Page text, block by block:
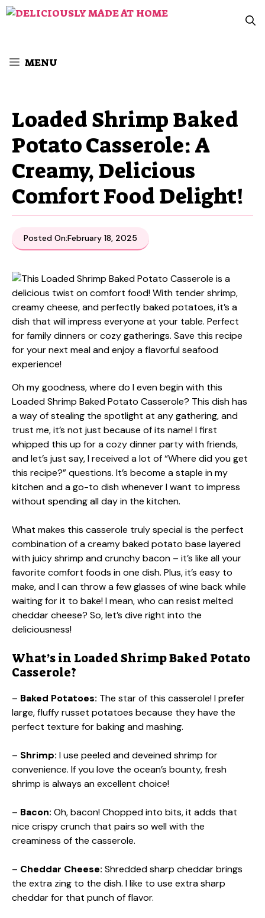
Skip
MENU
Loaded Shrimp Baked
Potato Casserole: A
Creamy, Delicious
Comfort Food Delight!
Posted On:February 18, 2025
Oh my goodness, where do I even begin with this
Loaded Shrimp Baked Potato Casserole? This dish has
a way of stealing the spotlight at any gathering, and
trust me, it’s not just because of its name! I first
whipped this up for a cozy dinner party with friends,
and let’s just say, I received a lot of “Where did you get
this recipe?” questions. It’s become a staple in my
kitchen and a go-to dish whenever I want to impress
without spending all day in the kitchen.
What makes this casserole truly special is the perfect
combination of a creamy baked potato base layered
with juicy shrimp and crunchy bacon – it’s like all your
favorite comfort foods in one dish. Plus, it’s easy to
make, and I can throw a few glasses of wine back while
waiting for it to bake! I mean, who can resist melted
cheddar cheese? So, let’s dive right into the
deliciousness!
What’s in Loaded Shrimp Baked Potato
Casserole?
– Baked Potatoes: The star of this casserole! I prefer
large, fluffy russet potatoes because they have the
perfect texture for baking and mashing.
– Shrimp: I use peeled and deveined shrimp for
convenience. If you love the ocean’s bounty, fresh
shrimp is always an excellent choice!
– Bacon: Oh, bacon! Chopped into bits, it adds that
nice crispy crunch that pairs so well with the
creaminess of the casserole.
– Cheddar Cheese: Shredded sharp cheddar brings
the extra zing to the dish. I like to use extra sharp
cheddar for that punch of flavor.